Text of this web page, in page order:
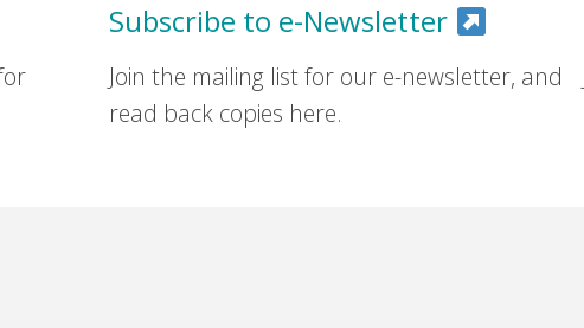
Subscribe to e-Newsletter
Join the mailing list for our e-newsletter, and
read back copies here.